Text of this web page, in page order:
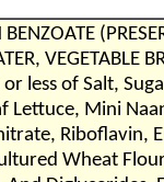
VEGETABLE
less of Salt,
Lettuce, Mini
Riboflavin,
Wheat